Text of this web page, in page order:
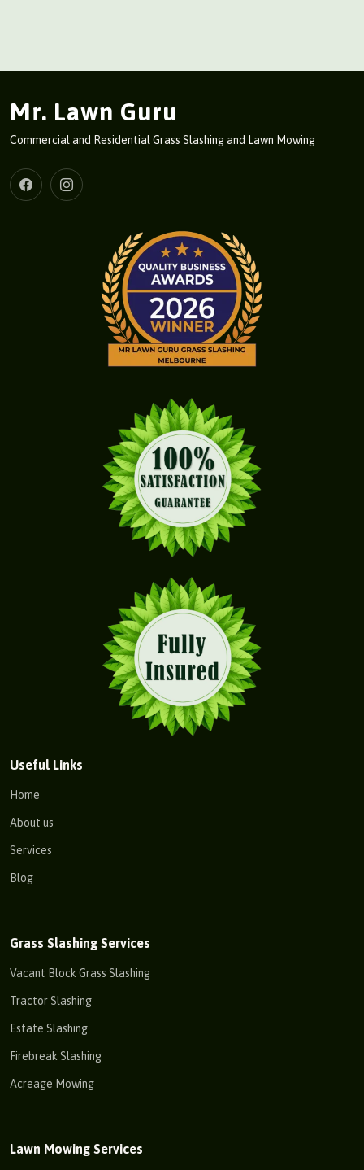
Mr. Lawn Guru
Commercial and Residential Grass Slashing and Lawn Mowing
Useful Links
Home
About us
Services
Blog
Grass Slashing Services
Vacant Block Grass Slashing
Tractor Slashing
Estate Slashing
Firebreak Slashing
Acreage Mowing
Lawn Mowing Services